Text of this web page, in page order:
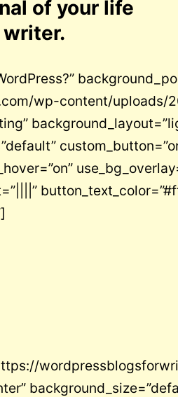
of your life
writer.
wp-content/uploads/